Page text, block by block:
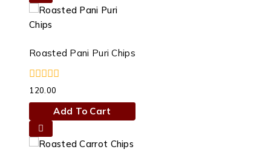
product
has
variants.
options
may
chosen
on
Roasted Pani Puri Chips
0
5
120.00
Add To Cart